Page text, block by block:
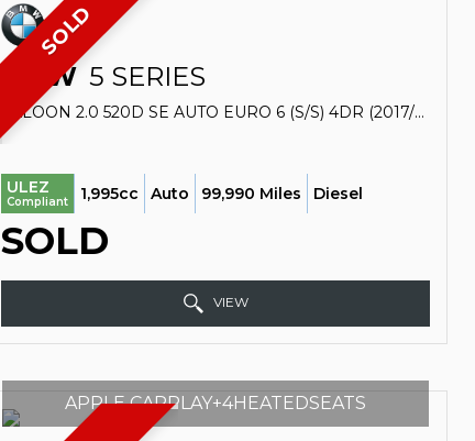
SOLD
BMW 5 SERIES
SALOON 2.0 520D SE AUTO EURO 6 (S/S) 4DR (2017/17)
ULEZ
Compliant 1,995cc Auto 99,990 Miles Diesel
SOLD
VIEW
APPLE CARPLAY+4HEATEDSEATS